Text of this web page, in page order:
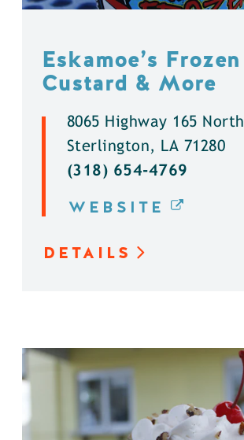
Eskamoe’s Frozen
Custard & More
8065 Highway 165 North
Sterlington, LA 71280
(318) 654-4769
WEBSITE
DETAILS